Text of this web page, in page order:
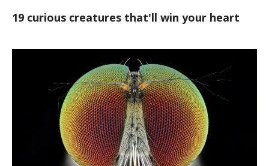
19 curious creatures that'll win your heart